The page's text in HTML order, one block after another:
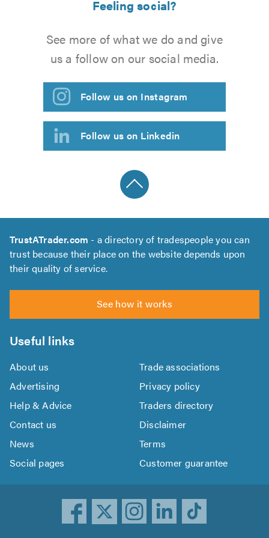
Feeling social?
See more of what we do and give
us a follow on our social media.
Follow us on Instagram
Follow us on Linkedin
TrustATrader.com - a directory of tradespeople you can
trust because their place on the website depends upon
their quality of service.
See how it works
Useful links
About us
Trade associations
Advertising
Privacy policy
Help & Advice
Traders directory
Contact us
Disclaimer
News
Terms
Social pages
Customer guarantee